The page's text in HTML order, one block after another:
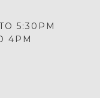
5:30PM
4PM